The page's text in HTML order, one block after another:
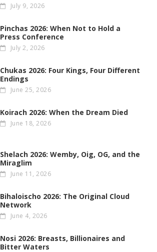
July 9, 2026
Pinchas 2026: When Not to Hold a
Press Conference
July 2, 2026
Chukas 2026: Four Kings, Four Different
Endings
June 25, 2026
Koirach 2026: When the Dream Died
June 18, 2026
Shelach 2026: Wemby, Oig, OG , and the
Miraglim
June 11, 2026
Bihaloischo 2026: The Original Cloud
Network
June 4, 2026
Nosi 2026: Breasts, Billionaires and
Bitter Waters